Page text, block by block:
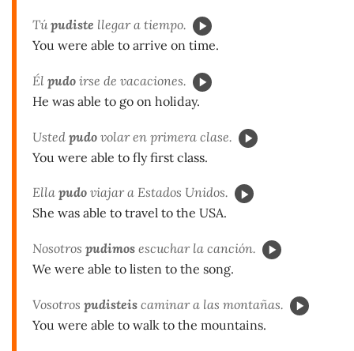
Túpudiste llegar a tiempo.
You were able to arrive on time.
Él pudo irse de vacaciones.
He was able to go on holiday.
Usted pudo volar en primera clase.
You were able to fly first class.
Ella pudo viajar a Estados Unidos.
She was able to travel to the USA.
Nosotros pudimos escuchar la canción.
We were able to listen to the song.
Vosotros pudisteis caminar a las montañas.
You were able to walk to the mountains.